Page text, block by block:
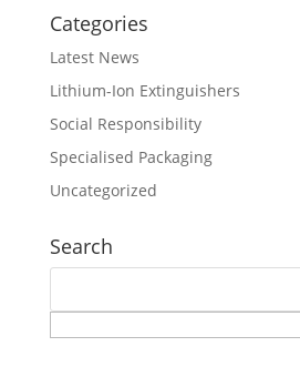
Categories
Latest News
Lithium-Ion Extinguishers
Social Responsibility
Specialised Packaging
Uncategorized
Search